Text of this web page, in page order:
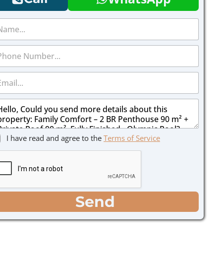
I have read and agree to the Terms of Service
Send